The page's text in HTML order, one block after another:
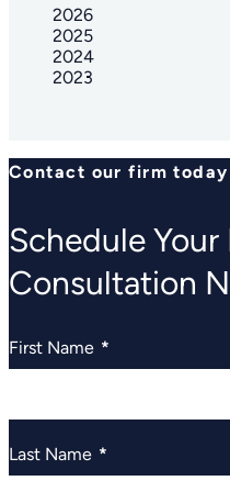
2026
2025
2024
2023
Contact our firm today
Schedule Your
Consultation
First Name *
Last Name *